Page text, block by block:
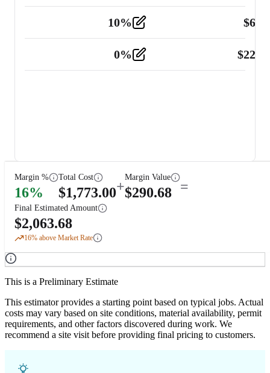
10% $
0% $
Margin %
16%
Total Cost
$1,773.00+
Margin Value
$290.68 =
Final Estimated Amount
$2,063.68
16% above Market Rate
This is a Preliminary Estimate
This estimator provides a starting point based on typical jobs. Actual
costs may vary based on site conditions, material availability, permit
requirements, and other factors discovered during work. We
recommend a site visit before providing final pricing to customers.